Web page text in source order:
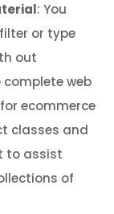
: You
or type
out
web
ecommerce
classes and
to assist
of